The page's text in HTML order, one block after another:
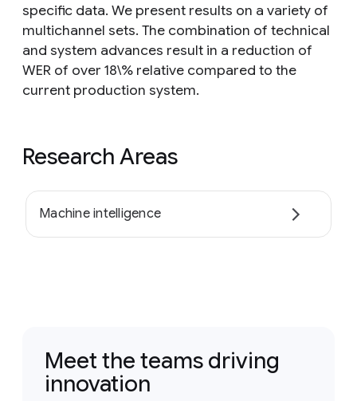
specific data. We present results on a variety of
multichannel sets. The combination of technical
and system advances result in a reduction of
WER of over 18\% relative compared to the
current production system.
Research Areas
Machine intelligence
Meet the teams driving
innovation